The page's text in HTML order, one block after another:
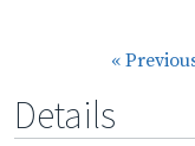
«
Details